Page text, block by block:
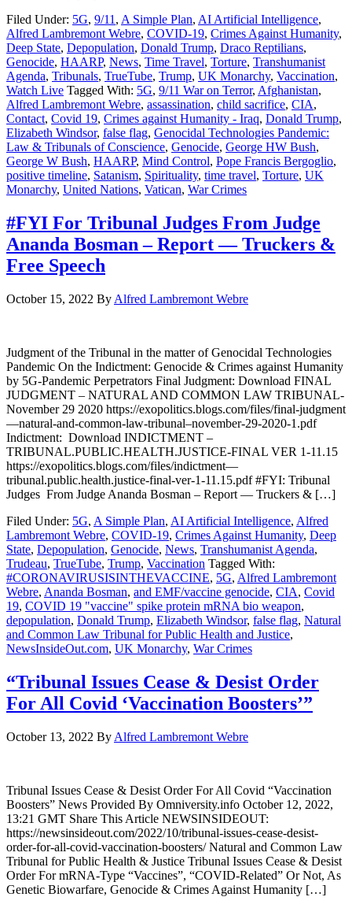
Filed Under: 5G, 9/11 , A Simple Plan, AI Artificial Intelligence,
Alfred Lambremont Webre, COVID-19, Crimes Against Humanity,
Deep State, Depopulation, Donald Trump, Draco Reptilians,
Genocide, HAARP, News, Time Travel, Torture, Transhumanist
Agenda, Tribunals, TrueTube, Trump, UK Monarchy, Vaccination,
Watch Live Tagged With: 5G, 9/11 War on Terror, Afghanistan,
Alfred Lambremont Webre, assassination, child sacrifice, CIA,
Contact, Covid 19, Crimes against Humanity - Iraq, Donald Trump,
Elizabeth Windsor, false flag, Genocidal Technologies Pandemic:
Law & Tribunals of Conscience, Genocide, George HW Bush,
George W Bush, HAARP, Mind Control, Pope Francis Bergoglio,
positive timeline, Satanism, Spirituality, time travel, Torture, UK
Monarchy, United Nations, Vatican, War Crimes
#FYI For Tribunal Judges From Judge
Ananda Bosman – Report — Truckers &
Free Speech
October 15, 2022 By Alfred Lambremont Webre
Judgment of the Tribunal in the matter of Genocidal Technologies
Pandemic On the Indictment: Genocide & Crimes against Humanity
by 5G-Pandemic Perpetrators Final Judgment: Download FINAL
JUDGMENT – NATURAL AND COMMON LAW TRIBUNAL-
November 29 2020 https://exopolitics.blogs.com/files/final-judgment
—natural-and-common-law-tribunal–november-29-2020-1.pdf
Indictment: Download INDICTMENT –
TRIBUNAL.PUBLIC.HEALTH.JUSTICE-FINAL VER 1-11.15
https://exopolitics.blogs.com/files/indictment—
tribunal.public.health.justice-final-ver-1-11.15.pdf #FYI: Tribunal
Judges From Judge Ananda Bosman – Report — Truckers & […]
Filed Under: 5G, A Simple Plan, AI Artificial Intelligence, Alfred
Lambremont Webre, COVID-19, Crimes Against Humanity, Deep
State, Depopulation, Genocide, News, Transhumanist Agenda,
Trudeau, TrueTube, Trump, Vaccination Tagged With:
#CORONAVIRUSISINTHEVACCINE, 5G, Alfred Lambremont
Webre, Ananda Bosman, and EMF/vaccine genocide, CIA, Covid
19, COVID 19 "vaccine" spike protein mRNA bio weapon,
depopulation, Donald Trump, Elizabeth Windsor, false flag, Natural
and Common Law Tribunal for Public Health and Justice,
NewsInsideOut.com, UK Monarchy, War Crimes
“Tribunal Issues Cease & Desist Order
For All Covid ‘Vaccination Boosters’”
October 13, 2022 By Alfred Lambremont Webre
Tribunal Issues Cease & Desist Order For All Covid “Vaccination
Boosters” News Provided By Omniversity.info October 12, 2022,
13:21 GMT Share This Article NEWSINSIDEOUT:
https://newsinsideout.com/2022/10/tribunal-issues-cease-desist-
order-for-all-covid-vaccination-boosters/ Natural and Common Law
Tribunal for Public Health & Justice Tribunal Issues Cease & Desist
Order For mRNA-Type “Vaccines”, “COVID-Related” Or Not, As
Genetic Biowarfare, Genocide & Crimes Against Humanity […]